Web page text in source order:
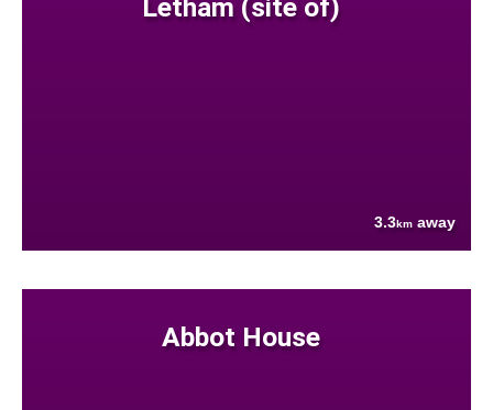
Letham (site of)
3.3km away
Abbot House